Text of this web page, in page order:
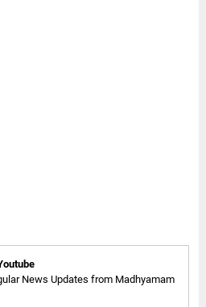
News Updates from Madhyamam